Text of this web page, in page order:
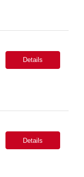
Details
Details